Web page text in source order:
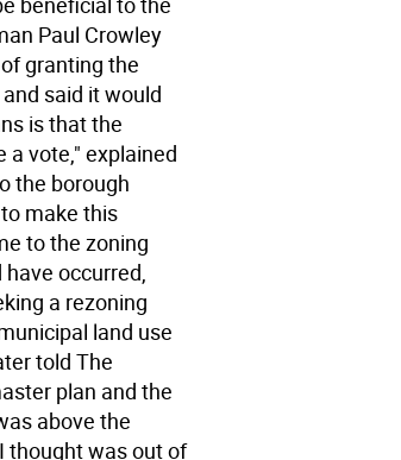
Paul Crowley
granting the
said it would
is that the
a vote," explained
the borough
make this
to the zoning
occurred,
a rezoning
land use
told The
plan and the
above the
thought was out of